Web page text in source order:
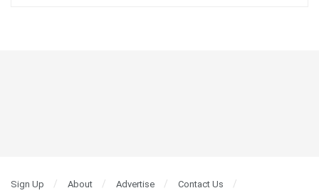
Sign Up About Advertise Contact Us